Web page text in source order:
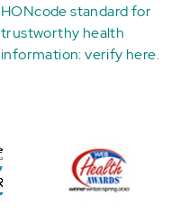
HONcode standard for
trustworthy health
information:verify here.